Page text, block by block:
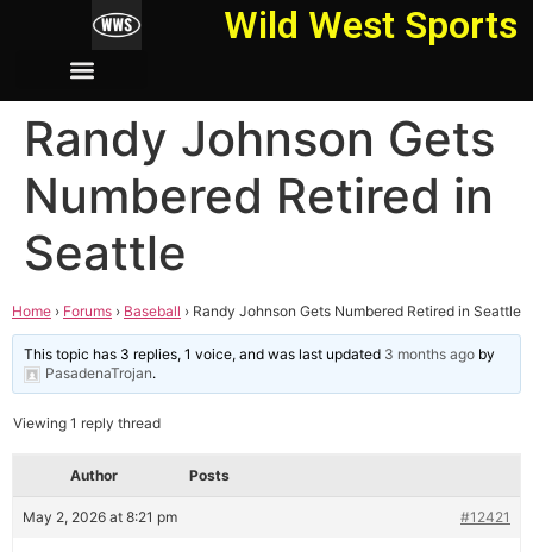
Wild West Sports
Randy Johnson Gets
Numbered Retired in
Seattle
Home › Forums › Baseball › Randy Johnson Gets Numbered Retired in Seattle
This topic has 3 replies, 1 voice, and was last updated 3 months ago by
PasadenaTrojan.
Viewing 1 reply thread
Author Posts
May 2, 2026 at 8:21 pm #12421